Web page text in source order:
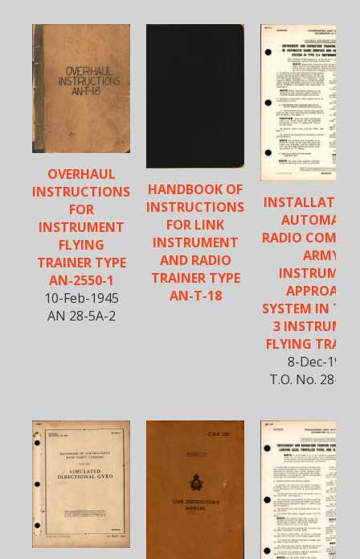
OVERHAUL
INSTRUCTIONS
FOR
INSTRUMENT
FLYING
TRAINER TYPE
AN-2550-1
10-Feb-1945
AN 28-5A-2
HANDBOOK OF
INSTRUCTIONS
FOR LINK
INSTRUMENT
AND RADIO
TRAINER TYPE
AN-T-18
RADIO
ARMY
APPROACH
SYSTEM IN
3
FLYING
8-Dec-1944
T.O. No. 28-